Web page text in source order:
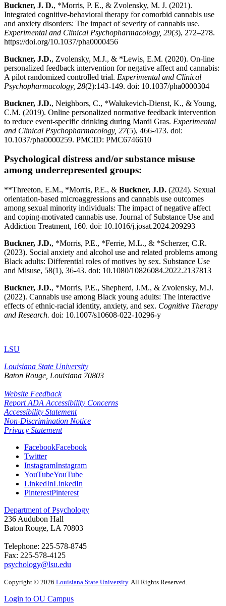
Buckner, J. D., *Morris, P. E., & Zvolensky, M. J. (2021).
Integrated cognitive-behavioral therapy for comorbid cannabis use
and anxiety disorders: The impact of severity of cannabis use.
Experimental and Clinical Psychopharmacology, 29(3), 272–278.
https://doi.org/10.1037/pha0000456
Buckner, J.D., Zvolensky, M.J., & *Lewis, E.M. (2020). On-line
personalized feedback intervention for negative affect and cannabis:
A pilot randomized controlled trial. Experimental and Clinical
Psychopharmacology, 28(2):143-149. doi: 10.1037/pha0000304
Buckner, J.D., Neighbors, C., *Walukevich-Dienst, K., & Young,
C.M. (2019). Online personalized normative feedback intervention
to reduce event-specific drinking during Mardi Gras. Experimental
and Clinical Psychopharmacology, 27(5), 466-473. doi:
10.1037/pha0000259. PMCID: PMC6746610
Psychological distress and/or substance misuse
among underrepresented groups:
**Threeton, E.M., *Morris, P.E., & Buckner, J.D. (2024). Sexual
orientation-based microaggressions and cannabis use outcomes
among sexual minority individuals: The impact of negative affect
and coping-motivated cannabis use. Journal of Substance Use and
Addiction Treatment, 160. doi: 10.1016/j.josat.2024.209293
Buckner, J.D., *Morris, P.E., *Ferrie, M.L., & *Scherzer, C.R.
(2023). Social anxiety and alcohol use and related problems among
Black adults: Differential roles of motives by sex. Substance Use
and Misuse, 58(1), 36-43. doi: 10.1080/10826084.2022.2137813
Buckner, J.D., *Morris, P.E., Shepherd, J.M., & Zvolensky, M.J.
(2022). Cannabis use among Black young adults: The interactive
effects of ethnic-racial identity, anxiety, and sex. Cognitive Therapy
and Research. doi: 10.1007/s10608-022-10296-y
LSU
Louisiana State University
Baton Rouge, Louisiana 70803
Website Feedback
Report ADA Accessibility Concerns
Accessibility Statement
Non-Discrimination Notice
Privacy Statement
FacebookFacebook
Twitter
InstagramInstagram
YouTubeYouTube
LinkedInLinkedIn
PinterestPinterest
Department of Psychology
236 Audubon Hall
Baton Rouge, LA 70803
Telephone: 225-578-8745
Fax: 225-578-4125
psychology@lsu.edu
Copyright © 2026 Louisiana State University. All Rights Reserved.
Login to OU Campus